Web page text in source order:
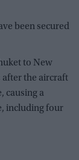
been secured
to New
the aircraft
causing a
including four